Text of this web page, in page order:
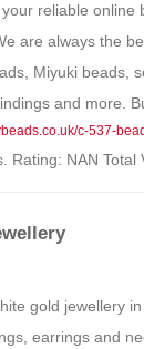
reliable online
are always the
Miyuki beads,
and more.
c-537-
Rating: NAN Total
gold jewellery
earrings and